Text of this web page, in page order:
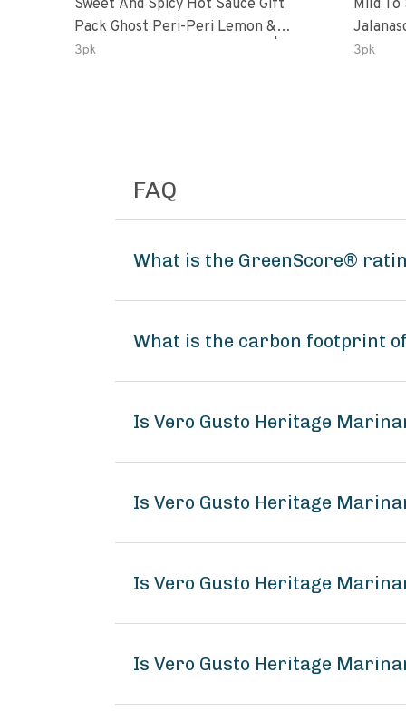
Sweet And Spicy Hot Sauce Gift
Pack Ghost Peri-Peri Lemon &
Garlic Peri-Peri Sweet Dream | 5 Fl
3pk
Mild To
Jalanasco Fermented
Lemon
3pk
FAQ
What is the GreenScore®
What is the carbon footprint
Is Vero Gusto Heritage
Is Vero Gusto Heritage
Is Vero Gusto Heritage
Is Vero Gusto Heritage